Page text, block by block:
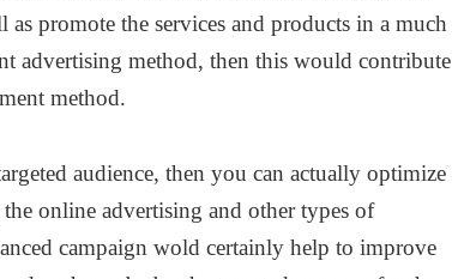
as promote the services and products in a much
advertising method, then this would contribute
method.
audience, then you can actually optimize
online advertising and other types of
campaign wold certainly help to improve